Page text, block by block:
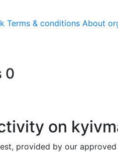
Terms & conditions About
0
on
provided by our